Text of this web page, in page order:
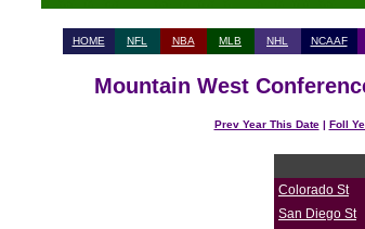
HOME NFL NBA MLB NHL NCAAF
Mountain West
Prev Year This Date| Foll
Colorado St
San Diego St